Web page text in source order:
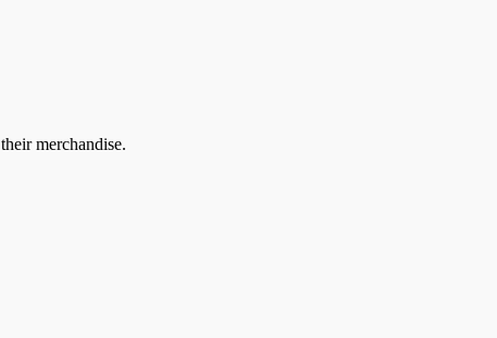
merchandise.